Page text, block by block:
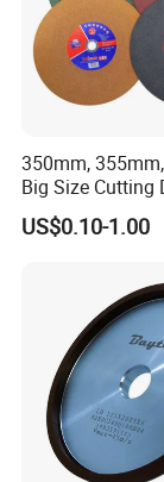
Certifications
As a
350mm,
Big Size Cutting
Metal Cutting
US$0.10-1.00